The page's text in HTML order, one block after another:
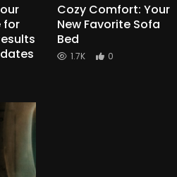
for
Cozy Comfort: Your
New Favorite Sofa
Bed
1.7K 0